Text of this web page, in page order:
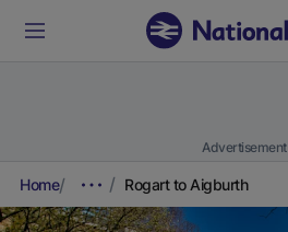
Advertisement
Home Rogart to Aigburth